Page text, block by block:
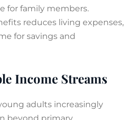
for family members.
reduces living expenses,
for savings and
Income Streams
adults increasingly